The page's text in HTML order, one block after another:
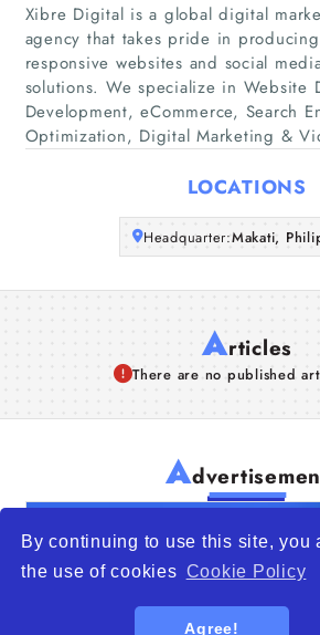
By continuing to use this site, you
the use of cookies Cookie Policy
Agree!
Home
Companies
Articles
About Us
Xibre Digital is a global digital
agency that takes pride in
responsive websites and social
solutions. We specialize in Website
Development, eCommerce, Search
Optimization, Digital Marketing &
LOCATIONS
Headquarter:Makati,
Articles
There are no published
A
WTO – World Trade